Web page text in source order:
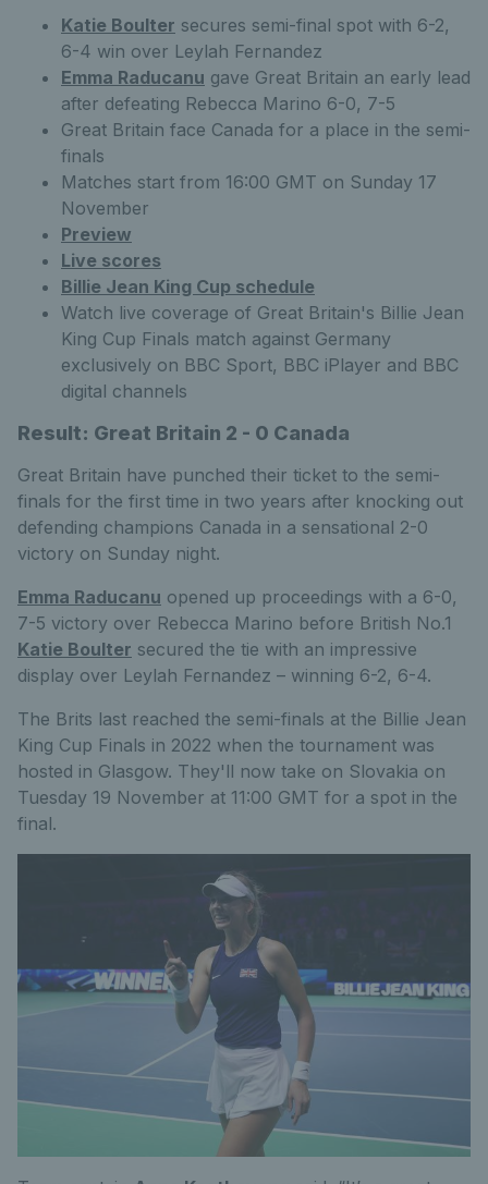
Katie Boulter secures semi-final spot with 6-2,
6-4 win over Leylah Fernandez
Emma Raducanu gave Great Britain an early lead
after defeating Rebecca Marino 6-0, 7-5
Great Britain face Canada for a place in the semi-
finals
Matches start from 16:00 GMT on Sunday 17
November
Preview
Live scores
Billie Jean King Cup schedule
Watch live coverage of Great Britain's Billie Jean
King Cup Finals match against Germany
exclusively on BBC Sport, BBC iPlayer and BBC
digital channels
Result: Great Britain 2 - 0 Canada
Great Britain have punched their ticket to the semi-
finals for the first time in two years after knocking out
defending champions Canada in a sensational 2-0
victory on Sunday night.
Emma Raducanu opened up proceedings with a 6-0,
7-5 victory over Rebecca Marino before British No.1
Katie Boulter secured the tie with an impressive
display over Leylah Fernandez – winning 6-2, 6-4.
The Brits last reached the semi-finals at the Billie Jean
King Cup Finals in 2022 when the tournament was
hosted in Glasgow. They'll now take on Slovakia on
Tuesday 19 November at 11:00 GMT for a spot in the
final.